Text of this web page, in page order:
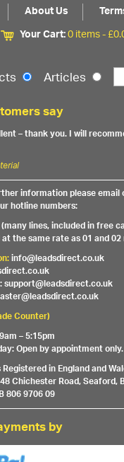
About Us
Your Cart:0 items -£
Articles
say
– thank you. I will
information please email
hotline numbers:
lines, included in free
the same rate as 01 and
info@leadsdirect.co.uk
Counter)
– 5:15pm
Open by appointment only.
in England and
Chichester Road, Seaford,
806 9706 09
by